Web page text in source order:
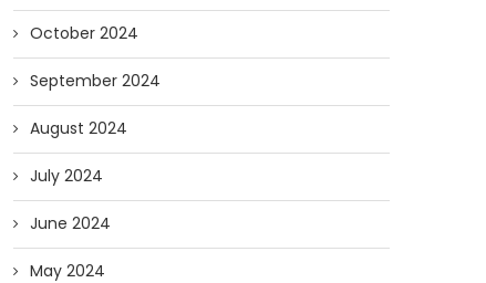
October 2024
September 2024
August 2024
July 2024
June 2024
May 2024